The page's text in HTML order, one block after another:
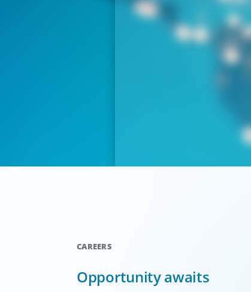
CAREERS
Opportunity awaits